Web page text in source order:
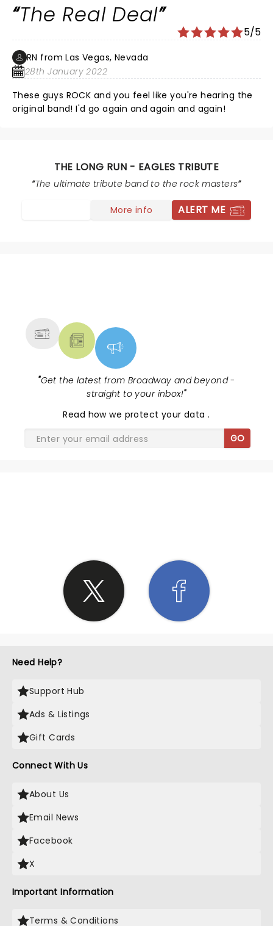
The Real Deal
5/5
RN from Las Vegas, Nevada
28th January 2022
These guys ROCK and you feel like you're hearing the
original band! I'd go again and again and again!
THE LONG RUN - EAGLES TRIBUTE
The ultimate tribute band to the rock masters
More info ALERT ME
"Get the latest from Broadway and beyond -
straight to your inbox!"
Read how we protect your data.
GO
Need Help?
Support Hub
Ads & Listings
Gift Cards
Connect With Us
About Us
Email News
Facebook
X
Important Information
Terms & Conditions